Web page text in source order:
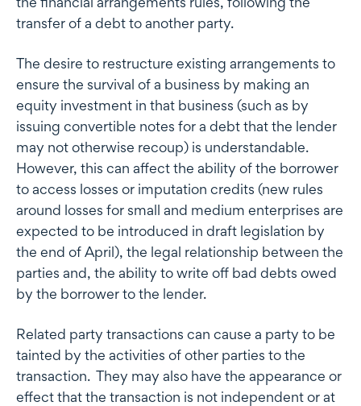
transfer of a debt to another party.
The desire to restructure existing arrangements to
ensure the survival of a business by making an
equity investment in that business (such as by
issuing convertible notes for a debt that the lender
may not otherwise recoup) is understandable.
However, this can affect the ability of the borrower
to access losses or imputation credits (new rules
around losses for small and medium enterprises are
expected to be introduced in draft legislation by
the end of April), the legal relationship between the
parties and, the ability to write off bad debts owed
by the borrower to the lender.
Related party transactions can cause a party to be
tainted by the activities of other parties to the
transaction. They may also have the appearance or
effect that the transaction is not independent or at